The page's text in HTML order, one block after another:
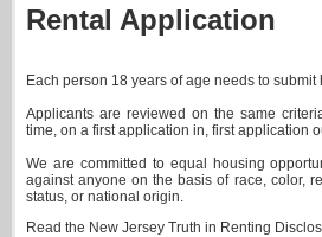
Rental Application
Each person 18 years of age needs to
Applicants are reviewed on the same
time, on a first application in, first application
We are committed to equal housing
against anyone on the basis of race, color,
status, or national origin.
Read the New Jersey Truth in Renting